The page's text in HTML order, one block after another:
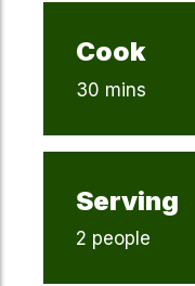
Cook
30 mins
Serving
2 people